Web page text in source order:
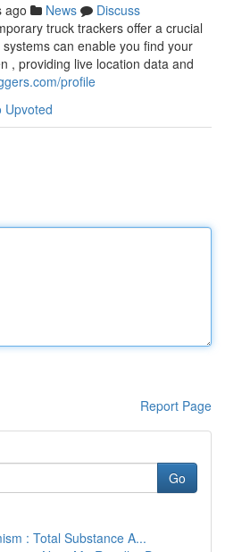
ago News
Discuss
truck trackers offer a crucial
can enable you find your
, providing live location data and
profile
Upvoted
Report Page
Go
: Total Substance A...